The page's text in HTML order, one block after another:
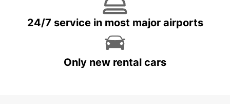
24/7 service in most major airports
Only new rental cars